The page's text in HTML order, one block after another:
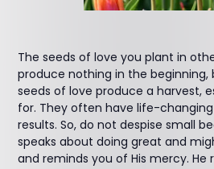
The seeds of love you plant in
produce nothing in the
seeds of love produce a harvest,
for. They often have life-
results. So, do not despise small
speaks about doing great and
and reminds you of His mercy. He